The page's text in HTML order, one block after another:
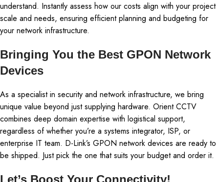
understand. Instantly assess how our costs align with your project
scale and needs, ensuring efficient planning and budgeting for
your network infrastructure.
Bringing You the Best GPON Network
Devices
As a specialist in security and network infrastructure, we bring
unique value beyond just supplying hardware. Orient CCTV
combines deep domain expertise with logistical support,
regardless of whether you’re a systems integrator, ISP, or
enterprise IT team. D-Link’s GPON network devices are ready to
be shipped. Just pick the one that suits your budget and order it.
Let’s Boost Your Connectivity!